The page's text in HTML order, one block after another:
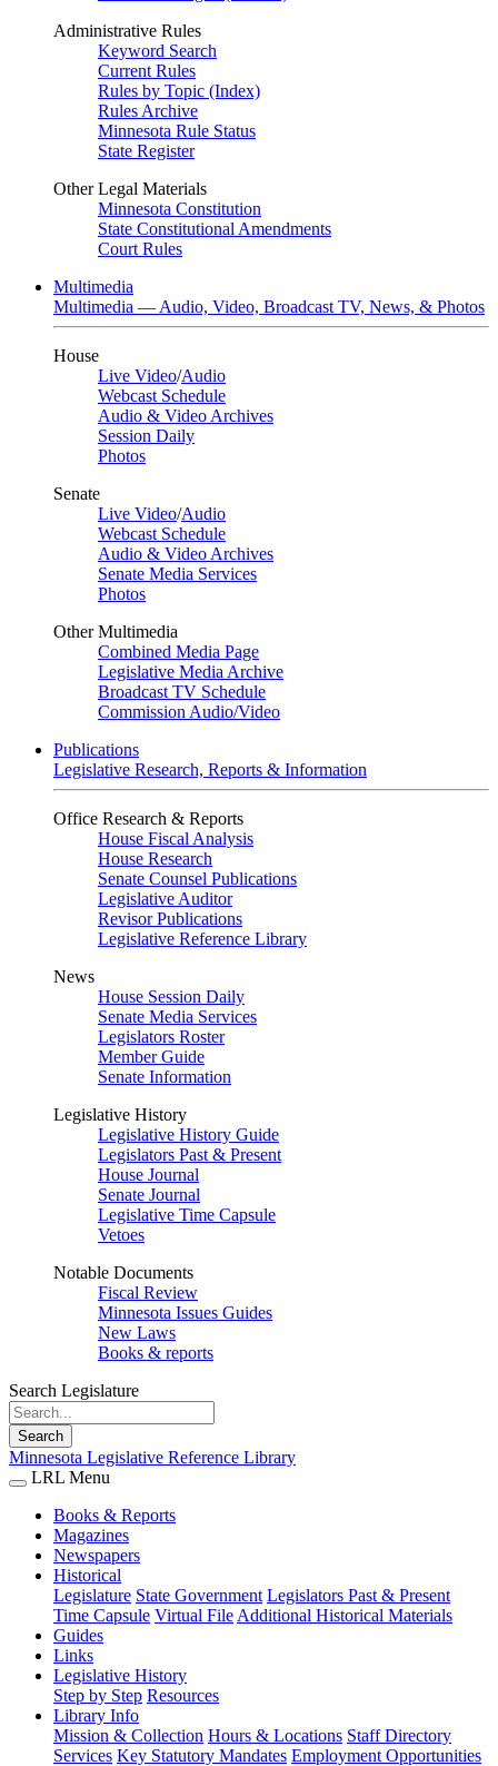
Administrative Rules
Keyword Search
Current Rules
Rules by Topic (Index)
Rules Archive
Minnesota Rule Status
State Register
Other Legal Materials
Minnesota Constitution
State Constitutional Amendments
Court Rules
Multimedia
Multimedia — Audio, Video, Broadcast TV, News, & Photos
House
Live Video/Audio
Webcast Schedule
Audio & Video Archives
Session Daily
Photos
Senate
Live Video/Audio
Webcast Schedule
Audio & Video Archives
Senate Media Services
Photos
Other Multimedia
Combined Media Page
Legislative Media Archive
Broadcast TV Schedule
Commission Audio/Video
Publications
Legislative Research, Reports & Information
Office Research & Reports
House Fiscal Analysis
House Research
Senate Counsel Publications
Legislative Auditor
Revisor Publications
Legislative Reference Library
News
House Session Daily
Senate Media Services
Legislators Roster
Member Guide
Senate Information
Legislative History
Legislative History Guide
Legislators Past & Present
House Journal
Senate Journal
Legislative Time Capsule
Vetoes
Notable Documents
Fiscal Review
Minnesota Issues Guides
New Laws
Books & reports
Search Legislature
Search
Minnesota Legislative Reference Library
LRL Menu
Books & Reports
Magazines
Newspapers
Historical
Legislature State Government Legislators Past & Present
Time Capsule Virtual File Additional Historical Materials
Guides
Links
Legislative History
Step by Step Resources
Library Info
Mission & Collection Hours & Locations Staff Directory
Services Key Statutory Mandates Employment Opportunities